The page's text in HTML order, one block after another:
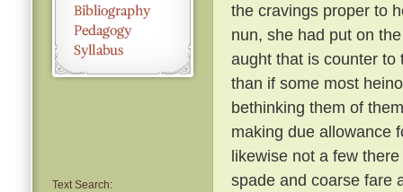
Text Search:
the cravings proper to
nun, she had put on
aught that is counter to
than if some most
bethinking them of
making due allowance
likewise not a few
spade and coarse fare